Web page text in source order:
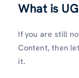
What is
If you are still
Content, then
it.